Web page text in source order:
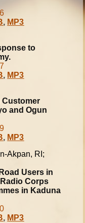
, MP3
to
, MP3
Customer
and Ogun
, MP3
Akpan, RI;
Users in
Corps
in Kaduna
, MP3